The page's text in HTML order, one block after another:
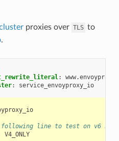
proxies over TLS to
.
:
:
service_envoyproxy_io
following line to test on v6
V4_ONLY